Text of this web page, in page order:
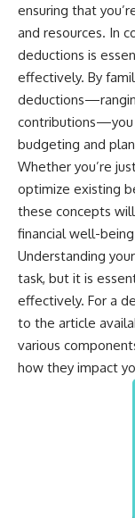
ensuring that
and resources. In
deductions is
effectively. By
contributions—you
budgeting and
Whether you’re
optimize existing
these concepts
financial well-
Understanding
task, but it is
effectively. For a
to the article
various
how they impact